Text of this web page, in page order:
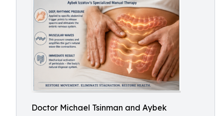
Doctor Michael Tsinman and Aybek